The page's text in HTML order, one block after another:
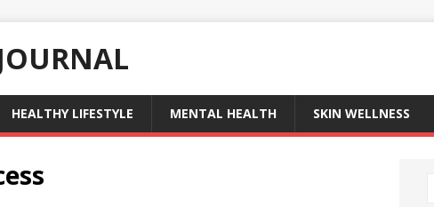
HEALTHY LIFESTYLE MENTAL HEALTH SKIN WELLNESS